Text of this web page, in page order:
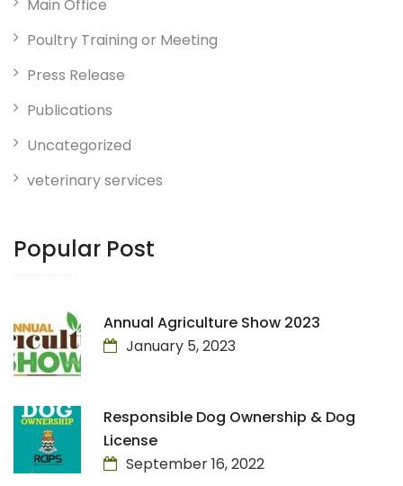
Main Office
Poultry Training or Meeting
Press Release
Publications
Uncategorized
veterinary services
Popular Post
Annual Agriculture Show 2023
January 5, 2023
Responsible Dog Ownership & Dog
License
September 16, 2022